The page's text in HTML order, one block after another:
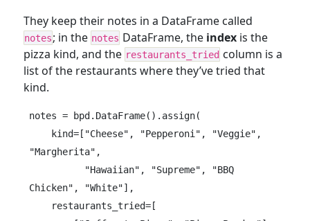
They keep their notes in a DataFrame called
notes; in the notes DataFrame, the indexis the
pizza kind, and the restaurants_tried column is a
list of the restaurants where they’ve tried that
kind.
notes = bpd.DataFrame().assign(
"Margherita",
Chicken", "White"],